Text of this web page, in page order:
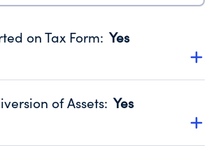
on Tax Form: Yes
website promotes transparency
from IRS Form 990. Fiscal Year 2024.
of Assets: Yes
'Yes' to confirm that no material